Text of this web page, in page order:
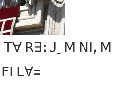
ꓔꓯ ꓣꓱꓽ ꓙˍ ꓟ ꓠꓲꓹ ꓟ
ꓡꓯ=